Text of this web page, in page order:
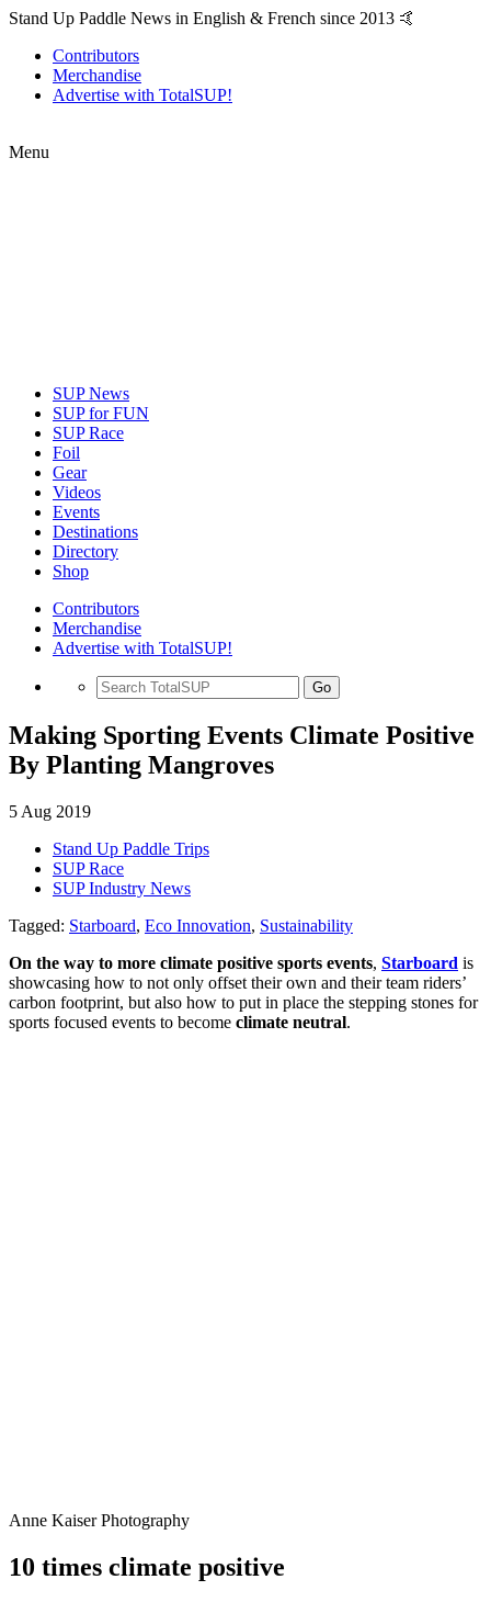
Stand Up Paddle News in English & French since 2013 🤙
Contributors
Merchandise
Advertise with TotalSUP!
Menu
SUP News
SUP for FUN
SUP Race
Foil
Gear
Videos
Events
Destinations
Directory
Shop
Contributors
Merchandise
Advertise with TotalSUP!
Go
Making Sporting Events Climate Positive
By Planting Mangroves
5 Aug 2019
Stand Up Paddle Trips
SUP Race
SUP Industry News
Tagged: Starboard, Eco Innovation, Sustainability
On the way to more climate positive sports events, Starboard is
showcasing how to not only offset their own and their team riders’
carbon footprint, but also how to put in place the stepping stones for
sports focused events to become climate neutral.
Anne Kaiser Photography
10 times climate positive